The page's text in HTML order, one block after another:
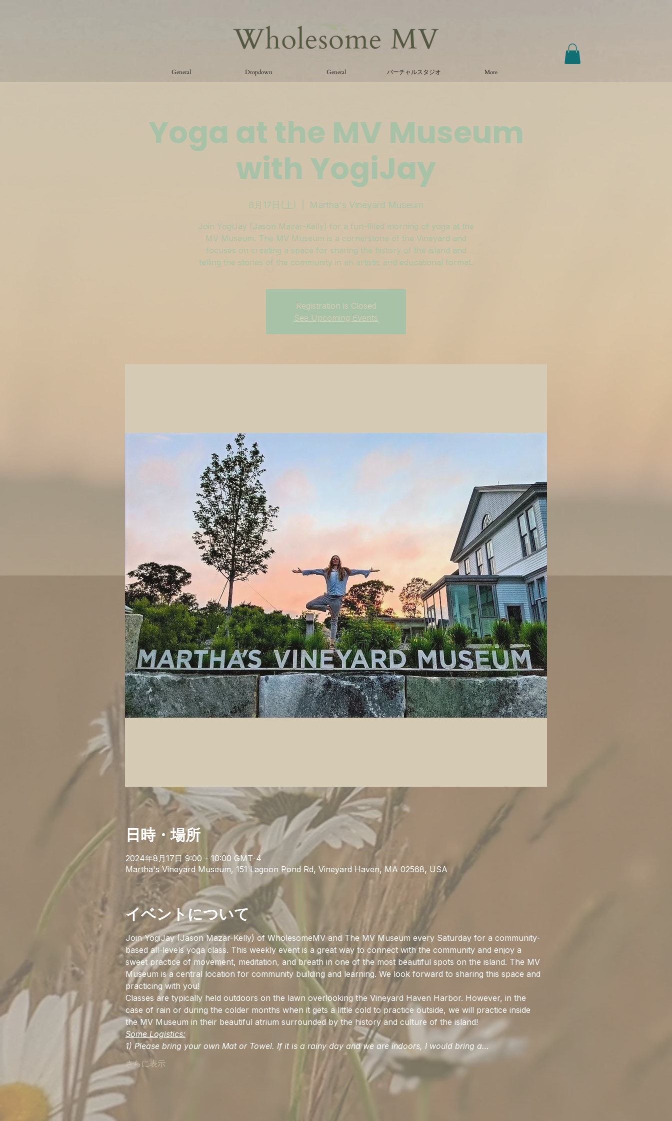
General Dropdown General バーチャルスタジオ More
Yoga at the MV Museum
with YogiJay
8月17日(土) Martha's Vineyard Museum
Join YogiJay (Jason Mazar-Kelly) for a fun-filled morning of yoga at the
MV Museum. The MV Museum is a cornerstone of the Vineyard and
focuses on creating a space for sharing the history of the island and
telling the stories of the community in an artistic and educational format.
Registration is Closed
See Upcoming Events
日時・場所
2024年8月17日 9:00 – 10:00 GMT-4
Martha's Vineyard Museum, 151 Lagoon Pond Rd, Vineyard Haven, MA 02568, USA
イベントについて
Join YogiJay (Jason Mazar-Kelly) of WholesomeMV and The MV Museum every Saturday for a community-
based all-levels yoga class. This weekly event is a great way to connect with the community and enjoy a
sweet practice of movement, meditation, and breath in one of the most beautiful spots on the island. The MV
Museum is a central location for community building and learning. We look forward to sharing this space and
practicing with you!
Classes are typically held outdoors on the lawn overlooking the Vineyard Haven Harbor. However, in the
case of rain or during the colder months when it gets a little cold to practice outside, we will practice inside
the MV Museum in their beautiful atrium surrounded by the history and culture of the island!
Some Logistics:
1) Please bring your own Mat or Towel. If it is a rainy day and we are indoors, I would bring a…
さらに表示